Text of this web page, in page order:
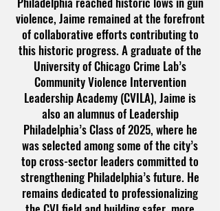
violence, Jaime remained at the forefront
of collaborative efforts contributing to
this historic progress. A graduate of the
University of Chicago Crime Lab’s
Community Violence Intervention
Leadership Academy (CVILA), Jaime is
also an alumnus of Leadership
Philadelphia’s Class of 2025, where he
was selected among some of the city’s
top cross-sector leaders committed to
strengthening Philadelphia’s future. He
remains dedicated to professionalizing